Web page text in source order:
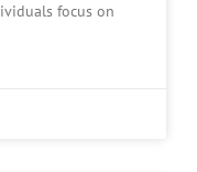
focus on